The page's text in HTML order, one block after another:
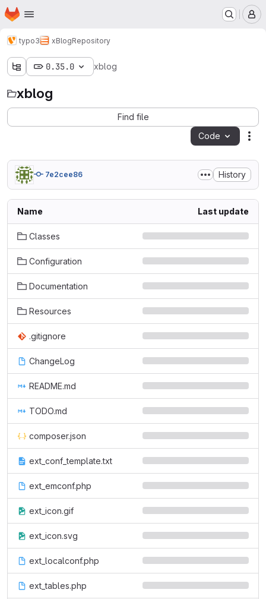
Skip to main content
Homepage
typo3 xBlogRepository
0.35.0 xblog
xblog
Find file
Code
7e2cee86 History
Name Last update
Classes
Configuration
Documentation
Resources
.gitignore
ChangeLog
README.md
TODO.md
composer.json
ext_conf_template.txt
ext_emconf.php
ext_icon.gif
ext_icon.svg
ext_localconf.php
ext_tables.php